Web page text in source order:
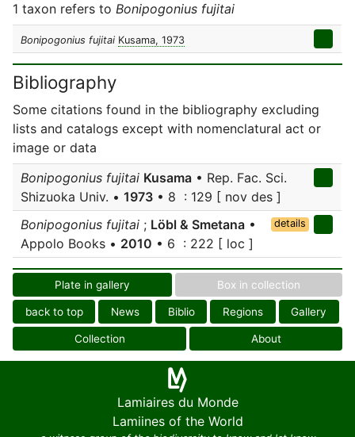
1 taxon refers to Bonipogonius fujitai
Bonipogonius fujitai Kusama, 1973
Bibliography
Some citations found in the bibliography excluding
lists and catalogs except with nomenclatural act or
image or data
Bonipogonius fujitai Kusama • Rep. Fac. Sci.
Shizuoka Univ. • 1973 • 8 : 129 [ nov des ]
Bonipogonius fujitai ; Löbl & Smetana •
Appolo Books • 2010 • 6 : 222 [ loc ]
details
Plate in gallery Box in collection
back to top News Biblio Regions Gallery
Collection About
Lamiaires du Monde
Lamiines of the World